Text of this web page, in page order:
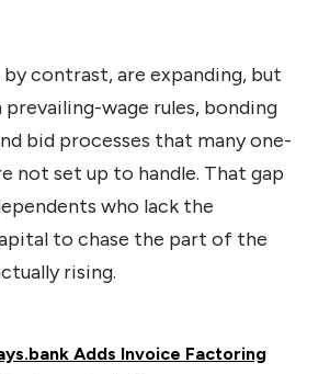
contrast, are expanding, but
wage rules, bonding
bid processes that many one-
not set up to handle. That gap
who lack the
to chase the part of the
rising.
Adds Invoice Factoring